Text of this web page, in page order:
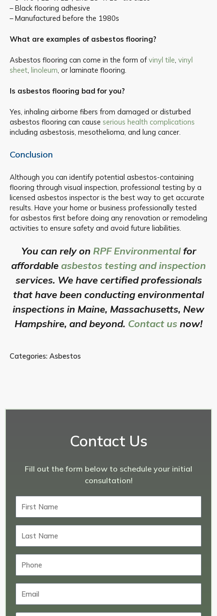
– Black flooring adhesive
– Manufactured before the 1980s
What are examples of asbestos flooring?
Asbestos flooring can come in the form ofvinyl tile, vinyl
sheet, linoleum, or laminate flooring.
Is asbestos flooring bad for you?
Yes, inhaling airborne fibers from damaged or disturbed
asbestos flooring can cause serious health complications
including asbestosis, mesothelioma, and lung cancer.
Conclusion
Although you can identify potential asbestos-containing
flooring through visual inspection, professional testing by a
licensed asbestos inspector is the best way to get accurate
results. Have your home or business professionally tested
for asbestos first before doing any renovation or remodeling
activities to ensure safety and avoid future liabilities.
You can rely on RPF Environmentalfor
affordable asbestos testing and inspection
services. We have certified professionals
that have been conducting environmental
inspections in Maine, Massachusetts, New
Hampshire, and beyond. Contact us now!
Categories: Asbestos
Contact Us
Fill out the form below to schedule your initial
consultation!